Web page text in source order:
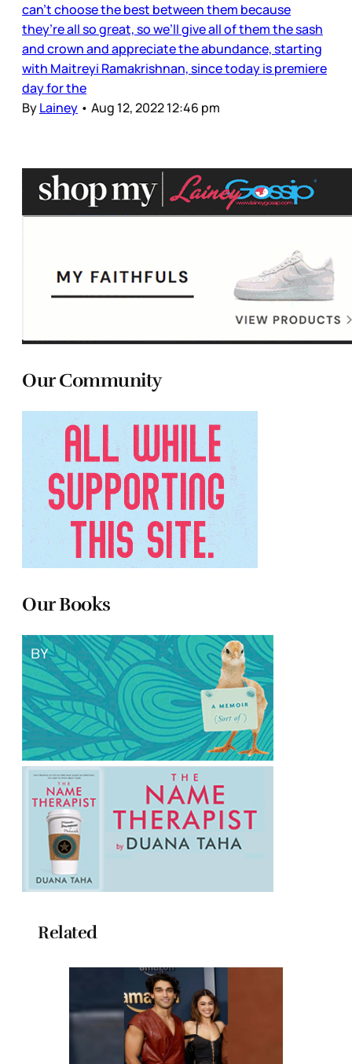
can’t choose the best between them because
they’re all so great, so we’ll give all of them the sash
and crown and appreciate the abundance, starting
with Maitreyi Ramakrishnan, since today is premiere
day for the
ByLainey • Aug 12, 2022 12:46 pm
Our Community
Our Books
Related